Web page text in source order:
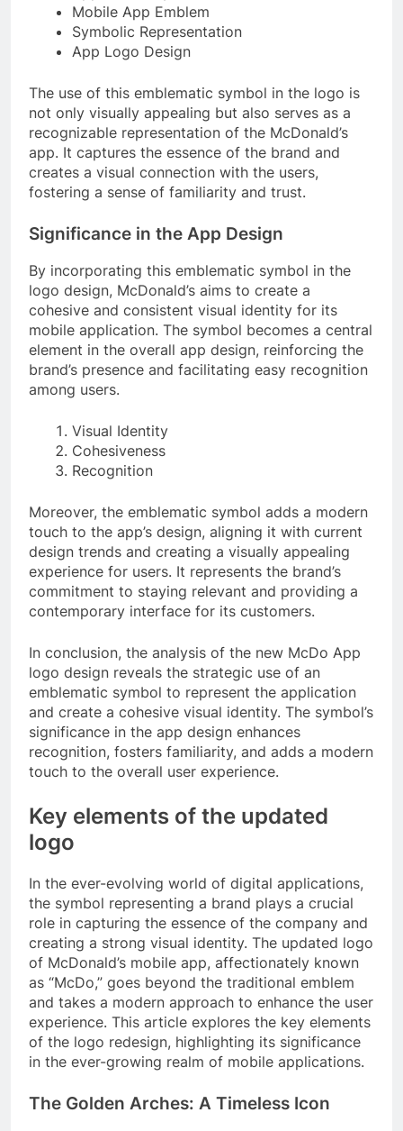
Mobile App Emblem
Symbolic Representation
App Logo Design
The use of this emblematic symbol in the logo is
not only visually appealing but also serves as a
recognizable representation of the McDonald’s
app. It captures the essence of the brand and
creates a visual connection with the users,
fostering a sense of familiarity and trust.
Significance in the App Design
By incorporating this emblematic symbol in the
logo design, McDonald’s aims to create a
cohesive and consistent visual identity for its
mobile application. The symbol becomes a central
element in the overall app design, reinforcing the
brand’s presence and facilitating easy recognition
among users.
Visual Identity
Cohesiveness
Recognition
Moreover, the emblematic symbol adds a modern
touch to the app’s design, aligning it with current
design trends and creating a visually appealing
experience for users. It represents the brand’s
commitment to staying relevant and providing a
contemporary interface for its customers.
In conclusion, the analysis of the new McDo App
logo design reveals the strategic use of an
emblematic symbol to represent the application
and create a cohesive visual identity. The symbol’s
significance in the app design enhances
recognition, fosters familiarity, and adds a modern
touch to the overall user experience.
Key elements of the updated
logo
In the ever-evolving world of digital applications,
the symbol representing a brand plays a crucial
role in capturing the essence of the company and
creating a strong visual identity. The updated logo
of McDonald’s mobile app, affectionately known
as “McDo,” goes beyond the traditional emblem
and takes a modern approach to enhance the user
experience. This article explores the key elements
of the logo redesign, highlighting its significance
in the ever-growing realm of mobile applications.
The Golden Arches: A Timeless Icon